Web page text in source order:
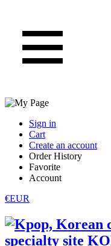
Sign in
Cart
Create an account
Order History
Favorite
Account
€EUR